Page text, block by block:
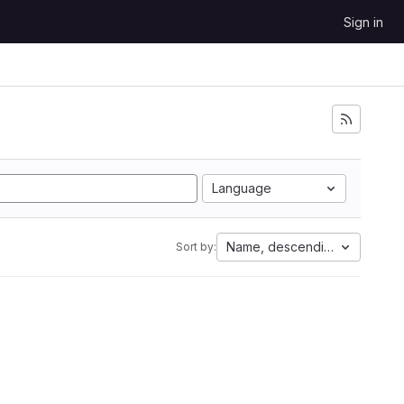
Sign in
Language
Sort by: Name, descending